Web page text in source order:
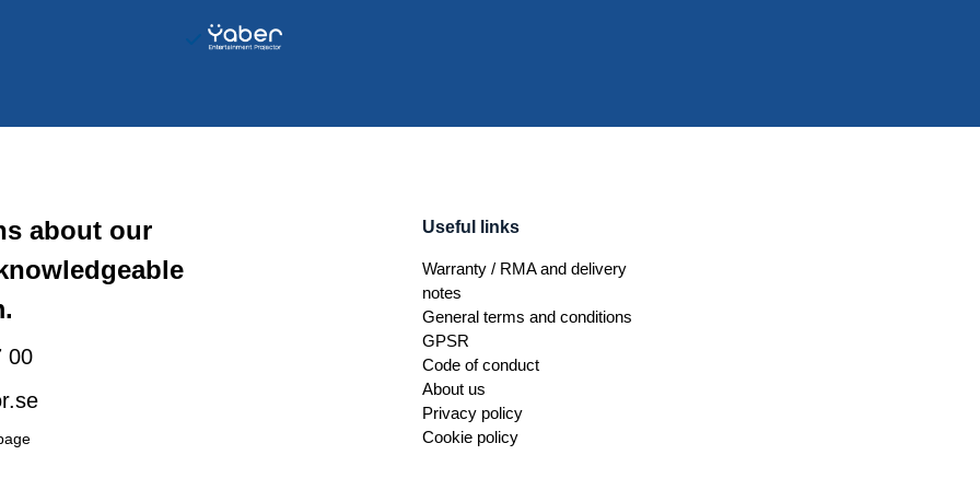
about our
00
Useful links
Warranty / RMA and delivery
notes
General terms and conditions
GPSR
Code of conduct
About us
Privacy policy
Cookie policy